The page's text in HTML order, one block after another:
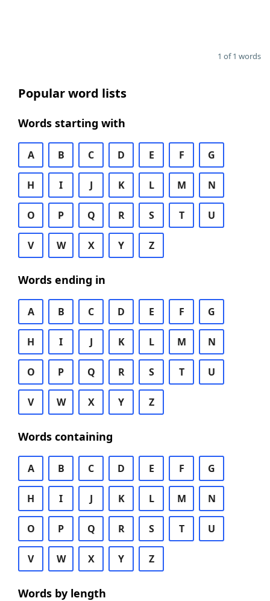
1 of 1 words
Popular word lists
Words starting with
A B C D E F G
H I J K L M N
O P Q R S T U
V W X Y Z
Words ending in
A B C D E F G
H I J K L M N
O P Q R S T U
V W X Y Z
Words containing
A B C D E F G
H I J K L M N
O P Q R S T U
V W X Y Z
Words by length